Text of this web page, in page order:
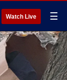
Watch Live ☰